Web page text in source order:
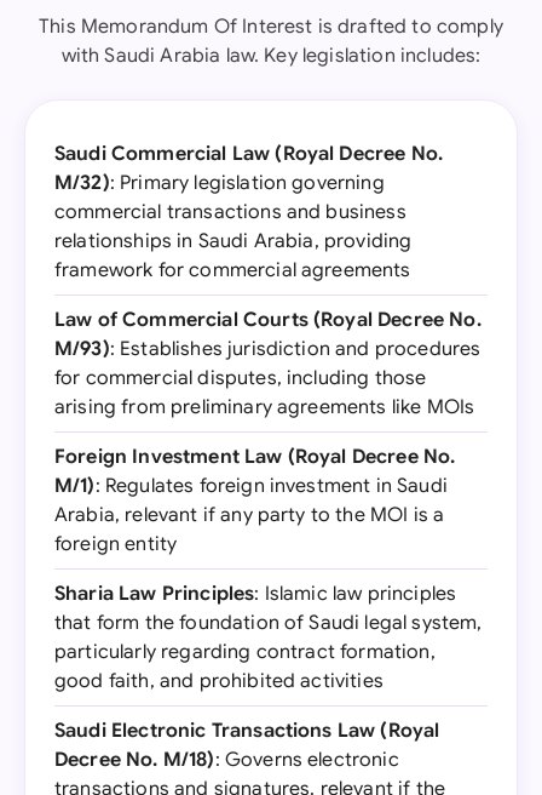
This Memorandum Of Interest is drafted to comply
with Saudi Arabia law. Key legislation includes:
Saudi Commercial Law (Royal Decree No.
M/32): Primary legislation governing
commercial transactions and business
relationships in Saudi Arabia, providing
framework for commercial agreements
Law of Commercial Courts (Royal Decree No.
M/93): Establishes jurisdiction and procedures
for commercial disputes, including those
arising from preliminary agreements like MOIs
Foreign Investment Law (Royal Decree No.
M/1): Regulates foreign investment in Saudi
Arabia, relevant if any party to the MOI is a
foreign entity
Sharia Law Principles: Islamic law principles
that form the foundation of Saudi legal system,
particularly regarding contract formation,
good faith, and prohibited activities
Saudi Electronic Transactions Law (Royal
Decree No. M/18): Governs electronic
transactions and signatures, relevant if the